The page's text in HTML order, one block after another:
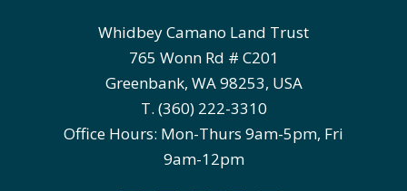
Whidbey Camano Land Trust
765 Wonn Rd # C201
Greenbank, WA 98253, USA
T. (360) 222-3310
Office Hours: Mon-Thurs 9am-5pm, Fri
9am-12pm